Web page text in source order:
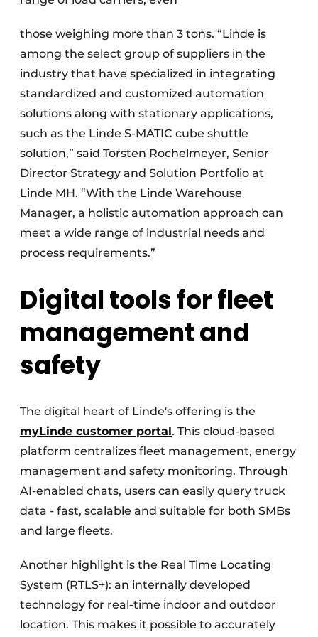
those weighing more than 3 tons. “Linde is
among the select group of suppliers in the
industry that have specialized in integrating
standardized and customized automation
solutions along with stationary applications,
such as the Linde S-MATIC cube shuttle
solution,” said Torsten Rochelmeyer, Senior
Director Strategy and Solution Portfolio at
Linde MH. “With the Linde Warehouse
Manager, a holistic automation approach can
meet a wide range of industrial needs and
process requirements.”
Digital tools for fleet
management and
safety
The digital heart of Linde's offering is the
myLinde customer portal. This cloud-based
platform centralizes fleet management, energy
management and safety monitoring. Through
AI-enabled chats, users can easily query truck
data - fast, scalable and suitable for both SMBs
and large fleets.
Another highlight is the Real Time Locating
System (RTLS+): an internally developed
technology for real-time indoor and outdoor
location. This makes it possible to accurately